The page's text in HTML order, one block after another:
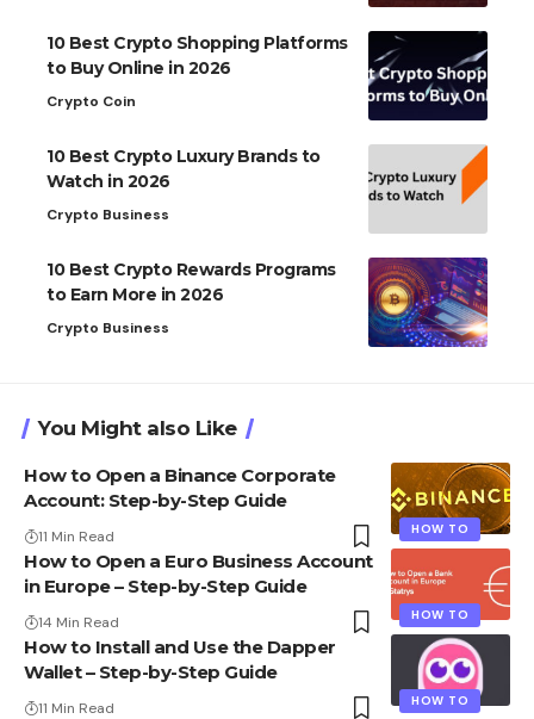
10 Best Crypto Shopping Platforms
to Buy Online in 2026
Crypto Coin
10 Best Crypto Luxury Brands to
Watch in 2026
Crypto Business
10 Best Crypto Rewards Programs
to Earn More in 2026
Crypto Business
You Might also Like
HOW TO
How to Open a Binance Corporate
Account: Step-by-Step Guide
11 Min Read
HOW TO
How to Open a Euro Business Account
in Europe – Step-by-Step Guide
14 Min Read
HOW TO
How to Install and Use the Dapper
Wallet – Step-by-Step Guide
11 Min Read